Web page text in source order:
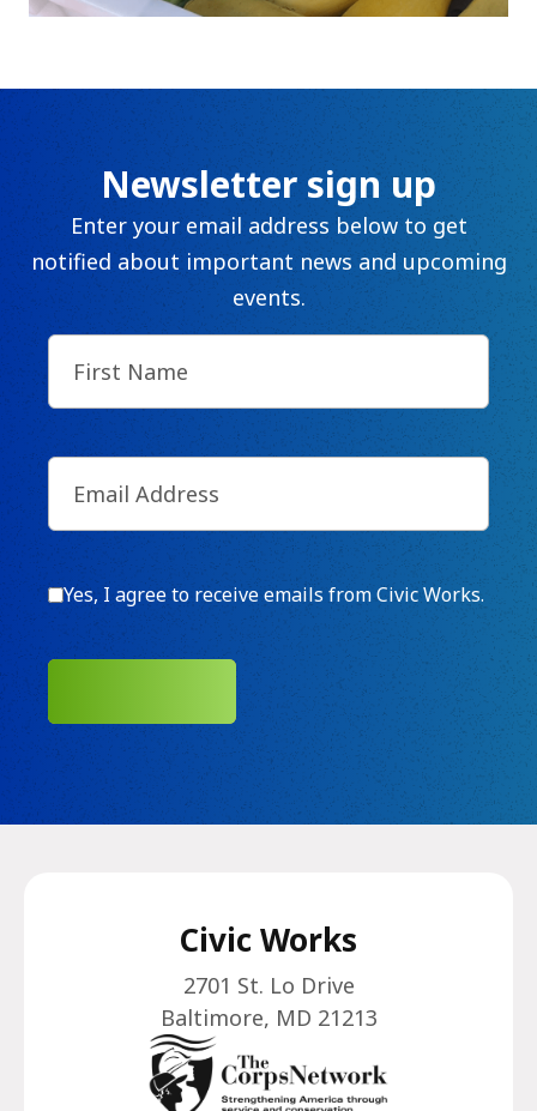
Newsletter sign up
Enter your email address below to get
notified about important news and upcoming
events.
First
Name(Required)
Email(Required)
Consent
Yes, I agree to receive emails from Civic Works.
Civic Works
2701 St. Lo Drive
Baltimore, MD 21213